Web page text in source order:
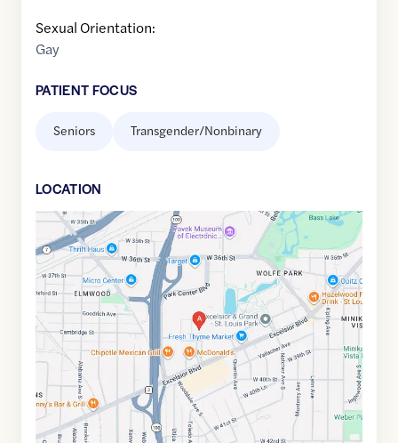
Sexual Orientation:
Gay
PATIENT FOCUS
Seniors Transgender/Nonbinary
LOCATION
Google
Maps
link
of
44.9335222,$-93.3462854